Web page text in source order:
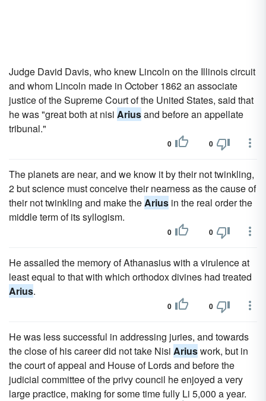
Judge David Davis, who knew Lincoln on the Illinois circuit
and whom Lincoln made in October 1862 an associate
justice of the Supreme Court of the United States, said that
he was "great both at nisi Ariusand before an appellate
tribunal."
0 0
The planets are near, and we know it by their not twinkling,
2 but science must conceive their nearness as the cause of
their not twinkling and make theArius in the real order the
middle term of its syllogism.
0 0
He assailed the memory of Athanasius with a virulence at
least equal to that with which orthodox divines had treated
Arius.
0 0
He was less successful in addressing juries, and towards
the close of his career did not take Nisi Ariuswork, but in
the court of appeal and House of Lords and before the
judicial committee of the privy council he enjoyed a very
large practice, making for some time fully Li 5,000 a year.